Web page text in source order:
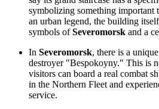
symbolizing something important
an urban legend, the building
symbols ofSeveromorsk and a
In Severomorsk, there is a
destroyer "Bespokoyny." This is
visitors can board a real combat
in the Northern Fleet and
service.